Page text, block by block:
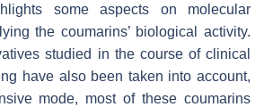
some aspects on molecular
the coumarins’ biological activity.
studied in the course of clinical
have also been taken into account,
mode, most of these coumarins